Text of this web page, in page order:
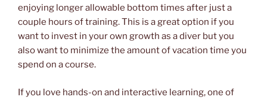
enjoying longer allowable bottom times after just a
couple hours of training. This is a great option if you
want to invest in your own growth as a diver but you
also want to minimize the amount of vacation time you
spend on a course.
If you love hands-on and interactive learning, one of